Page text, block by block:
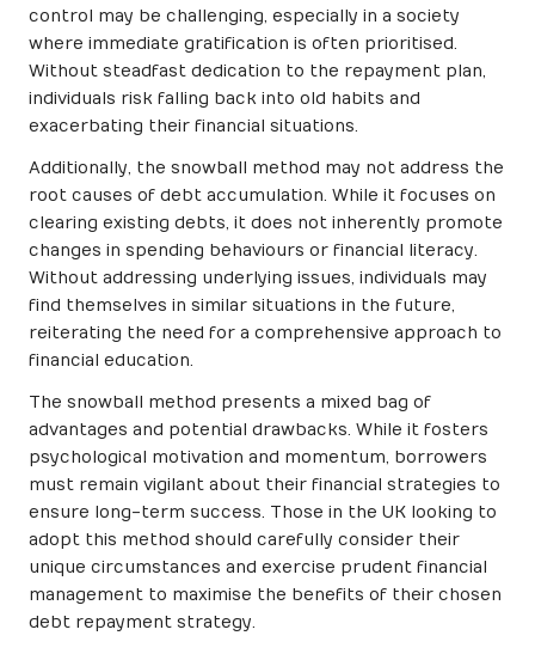
control may be challenging, especially in a society
where immediate gratification is often prioritised.
Without steadfast dedication to the repayment plan,
individuals risk falling back into old habits and
exacerbating their financial situations.
Additionally, the snowball method may not address the
root causes of debt accumulation. While it focuses on
clearing existing debts, it does not inherently promote
changes in spending behaviours or financial literacy.
Without addressing underlying issues, individuals may
find themselves in similar situations in the future,
reiterating the need for a comprehensive approach to
financial education.
The snowball method presents a mixed bag of
advantages and potential drawbacks. While it fosters
psychological motivation and momentum, borrowers
must remain vigilant about their financial strategies to
ensure long-term success. Those in the UK looking to
adopt this method should carefully consider their
unique circumstances and exercise prudent financial
management to maximise the benefits of their chosen
debt repayment strategy.